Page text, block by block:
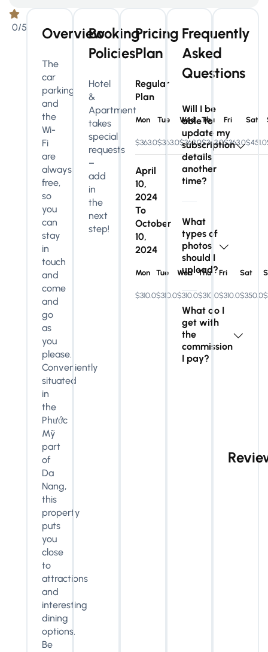
0/5 Overview
The
car
parking
and
the
Wi-
Fi
are
always
free,
so
you
can
stay
in
touch
and
come
and
go
as
you
please.
Conveniently
situated
in
the
Phước
Mỹ
part
of
Da
Nang,
this
property
puts
you
close
to
attractions
and
interesting
dining
options.
Be
Booking
Policies
Hotel
&
Apartment
takes
special
requests
–
add
in
the
next
step!
Pricing
Plan
Regular
Plan
Mon Tue Wed Thu Fri Sat
$363.0$363.0$363.0$363.0$363.0$451.0
April
10,
2024
To
October
10,
2024
Mon Tue Wed Thu Fri Sat
$310.0$310.0$310.0$310.0$310.0$350.0
Frequently
Asked
Questions
Will I be
able to
update my
subscription
details
another
time?
What
types of
photos
should I
upload?
What do I
get with
the
commission
I pay?